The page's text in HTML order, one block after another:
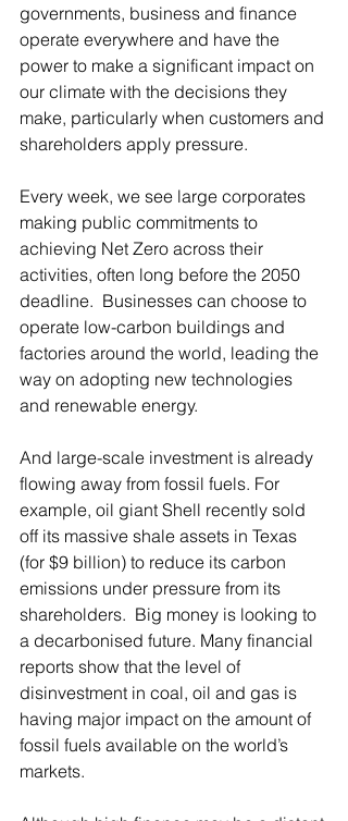
governments, business and finance
operate everywhere and have the
power to make a significant impact on
our climate with the decisions they
make, particularly when customers and
shareholders apply pressure.
Every week, we see large corporates
making public commitments to
achieving Net Zero across their
activities, often long before the 2050
deadline.  Businesses can choose to
operate low-carbon buildings and
factories around the world, leading the
way on adopting new technologies
and renewable energy.
And large-scale investment is already
flowing away from fossil fuels. For
example, oil giant Shell recently sold
off its massive shale assets in Texas
(for $9 billion) to reduce its carbon
emissions under pressure from its
shareholders.  Big money is looking to
a decarbonised future. Many financial
reports show that the level of
disinvestment in coal, oil and gas is
having major impact on the amount of
fossil fuels available on the world’s
markets.